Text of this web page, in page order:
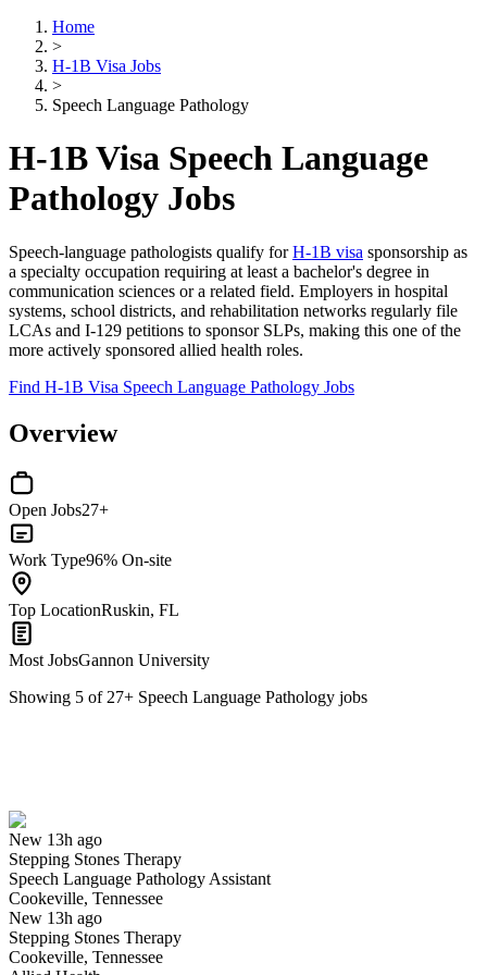
Home
>
H-1B Visa Jobs
>
Speech Language Pathology
H-1B Visa Speech Language
Pathology Jobs
Speech-language pathologists qualify forH-1B visa sponsorship as
a specialty occupation requiring at least a bachelor's degree in
communication sciences or a related field. Employers in hospital
systems, school districts, and rehabilitation networks regularly file
LCAs and I-129 petitions to sponsor SLPs, making this one of the
more actively sponsored allied health roles.
Find H-1B Visa Speech Language Pathology Jobs
Overview
Open Jobs27+
Work Type96% On-site
Top LocationRuskin, FL
Most JobsGannon University
Showing 5 of 27+ Speech Language Pathology jobs
New 13h ago
Stepping Stones Therapy
Speech Language Pathology Assistant
Cookeville, Tennessee
New 13h ago
Stepping Stones Therapy
Cookeville, Tennessee
Have you applied for this role?
Yes I applied Save for later